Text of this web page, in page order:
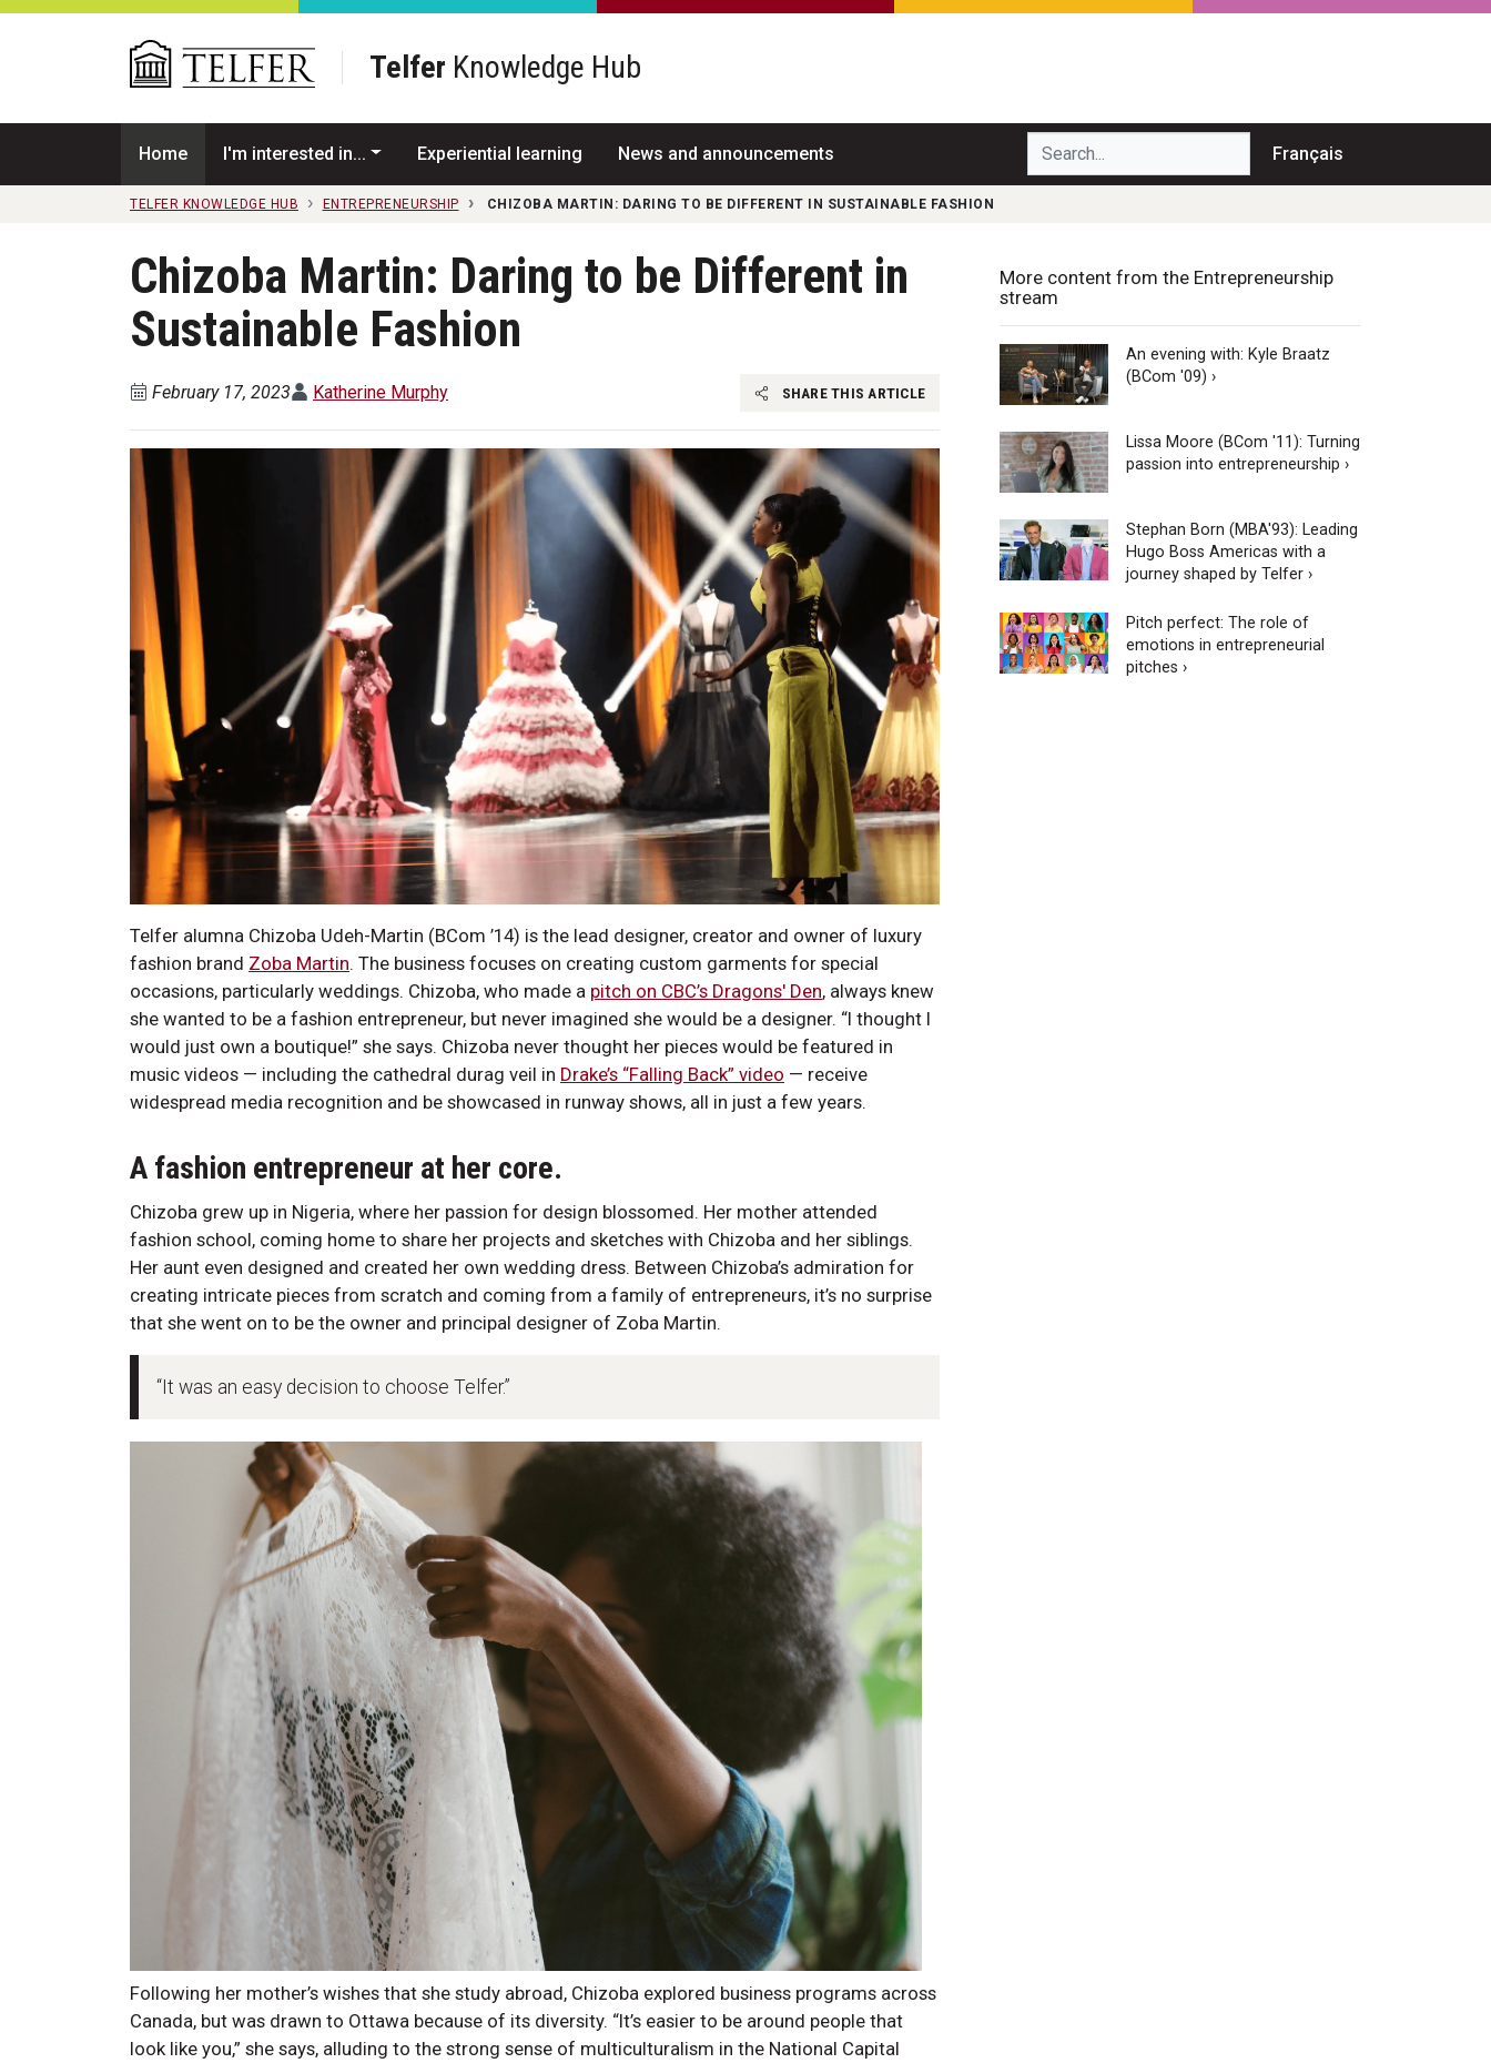
Skip to main content
Telfer Knowledge Hub
Home I'm interested in... Experiential learning News and announcements Search... Français
TELFER KNOWLEDGE HUB ENTREPRENEURSHIP CHIZOBA MARTIN: DARING TO BE DIFFERENT IN SUSTAINABLE FASHION
Chizoba Martin: Daring to be Different in
Sustainable Fashion
February 17, 2023 Katherine Murphy SHARE THIS ARTICLE
Telfer alumna Chizoba Udeh-Martin (BCom ’14) is the lead designer, creator and owner of luxury
fashion brand Zoba Martin. The business focuses on creating custom garments for special
occasions, particularly weddings. Chizoba, who made a pitch on CBC’s Dragons' Den, always knew
she wanted to be a fashion entrepreneur, but never imagined she would be a designer. “I thought I
would just own a boutique!” she says. Chizoba never thought her pieces would be featured in
music videos — including the cathedral durag veil in Drake’s “Falling Back” video — receive
widespread media recognition and be showcased in runway shows, all in just a few years.
A fashion entrepreneur at her core.
Chizoba grew up in Nigeria, where her passion for design blossomed. Her mother attended
fashion school, coming home to share her projects and sketches with Chizoba and her siblings.
Her aunt even designed and created her own wedding dress. Between Chizoba’s admiration for
creating intricate pieces from scratch and coming from a family of entrepreneurs, it’s no surprise
that she went on to be the owner and principal designer of Zoba Martin.
“It was an easy decision to choose Telfer.”
Following her mother’s wishes that she study abroad, Chizoba explored business programs across
Canada, but was drawn to Ottawa because of its diversity. “It’s easier to be around people that
look like you,” she says, alluding to the strong sense of multiculturalism in the National Capital
More content from the Entrepreneurship
stream
An evening with: Kyle Braatz
(BCom '09) ›
Lissa Moore (BCom '11): Turning
passion into entrepreneurship ›
Stephan Born (MBA'93): Leading
Hugo Boss Americas with a
journey shaped by Telfer ›
Pitch perfect: The role of
emotions in entrepreneurial
pitches ›